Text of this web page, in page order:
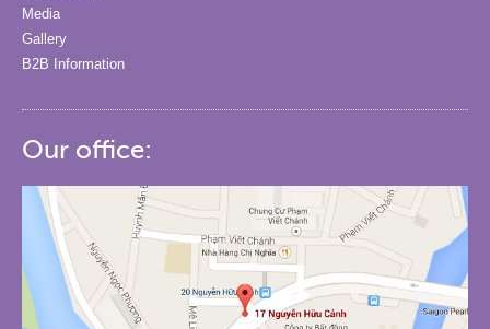
Media
Gallery
B2B Information
Our office: